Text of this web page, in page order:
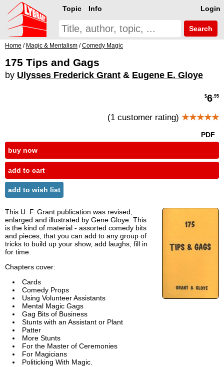
Login
Topic Info
Search
Home / Magic & Mentalism /Comedy Magic
175 Tips and Gags
by Ulysses Frederick Grant & Eugene E. Gloye
$6.95
(1 customer rating) ★★★★★
PDF
buy now
add to cart
add to wish list
This U. F. Grant publication was revised,
enlarged and illustrated by Gene Gloye. This
is the kind of material - assorted comedy bits
and pieces, that you can add to any group of
tricks to build up your show, add laughs, fill in
for time.
Chapters cover:
Cards
Comedy Props
Using Volunteer Assistants
Mental Magic Gags
Gag Bits of Business
Stunts with an Assistant or Plant
Patter
More Stunts
For the Master of Ceremonies
For Magicians
Politicking With Magic.